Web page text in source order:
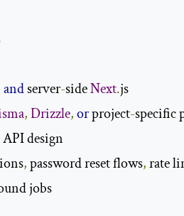
and server-side Next.
,Drizzle,or project-
, password reset flows, rate
jobs